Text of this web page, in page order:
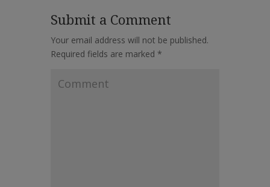
Submit a Comment
Your email address will not be published.
Required fields are marked *